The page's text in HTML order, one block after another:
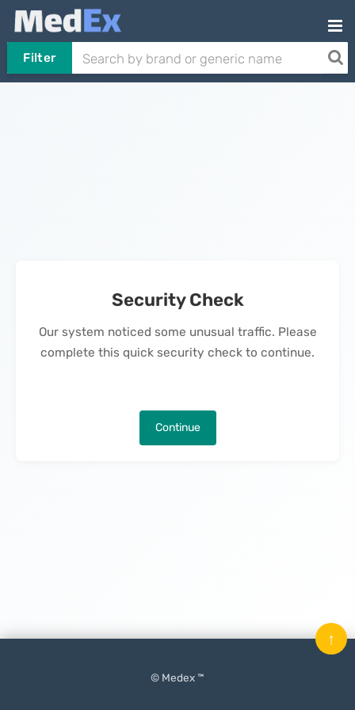
Filter
Security Check
Our system noticed some unusual traffic. Please
complete this quick security check to continue.
Continue
© Medex ™
↑